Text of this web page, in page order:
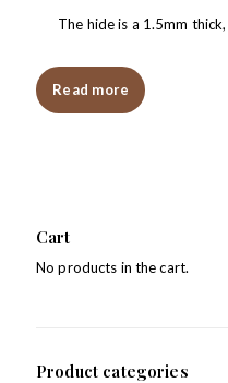
The hide is a 1.5mm
Read more
Cart
No products in the cart.
Product categories